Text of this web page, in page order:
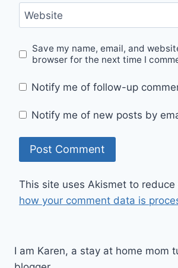
Website
Save my name, email, and
browser for the next time I
Notify me of follow-up
Notify me of new posts by
This site uses Akismet to reduce
how your comment data is
I am Karen, a stay at home mom